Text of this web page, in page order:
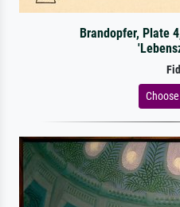
Brandopfer, Plate